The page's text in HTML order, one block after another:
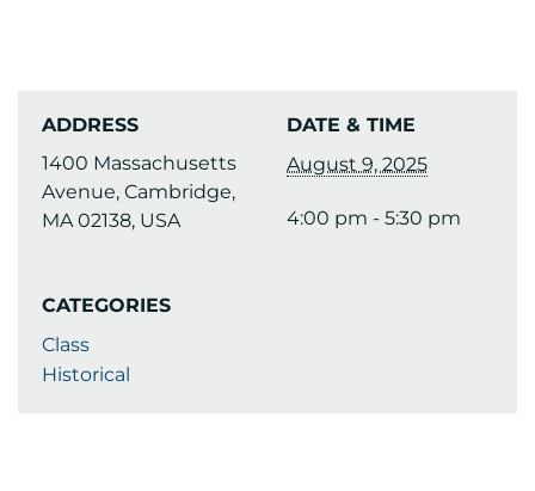
ADDRESS
1400 Massachusetts
Avenue, Cambridge,
MA 02138, USA
DATE & TIME
August 9, 2025
4:00 pm - 5:30 pm
CATEGORIES
Class
Historical